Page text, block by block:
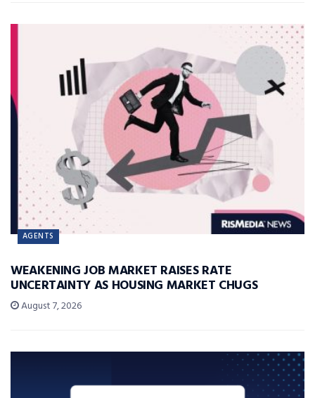
AGENTS
WEAKENING JOB MARKET RAISES RATE
UNCERTAINTY AS HOUSING MARKET CHUGS
August 7, 2026